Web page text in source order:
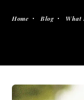
Home Blog What